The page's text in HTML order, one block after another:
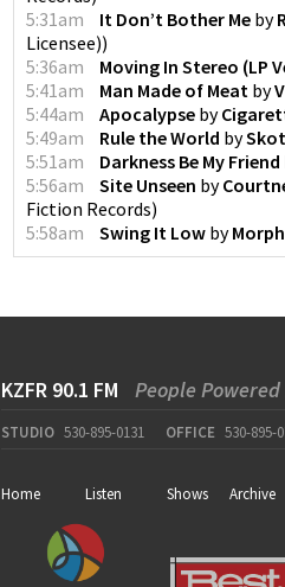
5:31am
It Don’t Bother Me by
Licensee))
5:36am
Moving In Stereo (LP
5:41am
Man Made of Meat by
5:44am
Apocalypse by
5:49am
Rule the World by
5:51am
Darkness Be My Friend
5:56am
Site Unseen by
Fiction Records)
5:58am
Swing It Low by
KZFR 90.1 FM People
STUDIO 530-895-0131 OFFICE 530-895-
Home Listen Shows Archive